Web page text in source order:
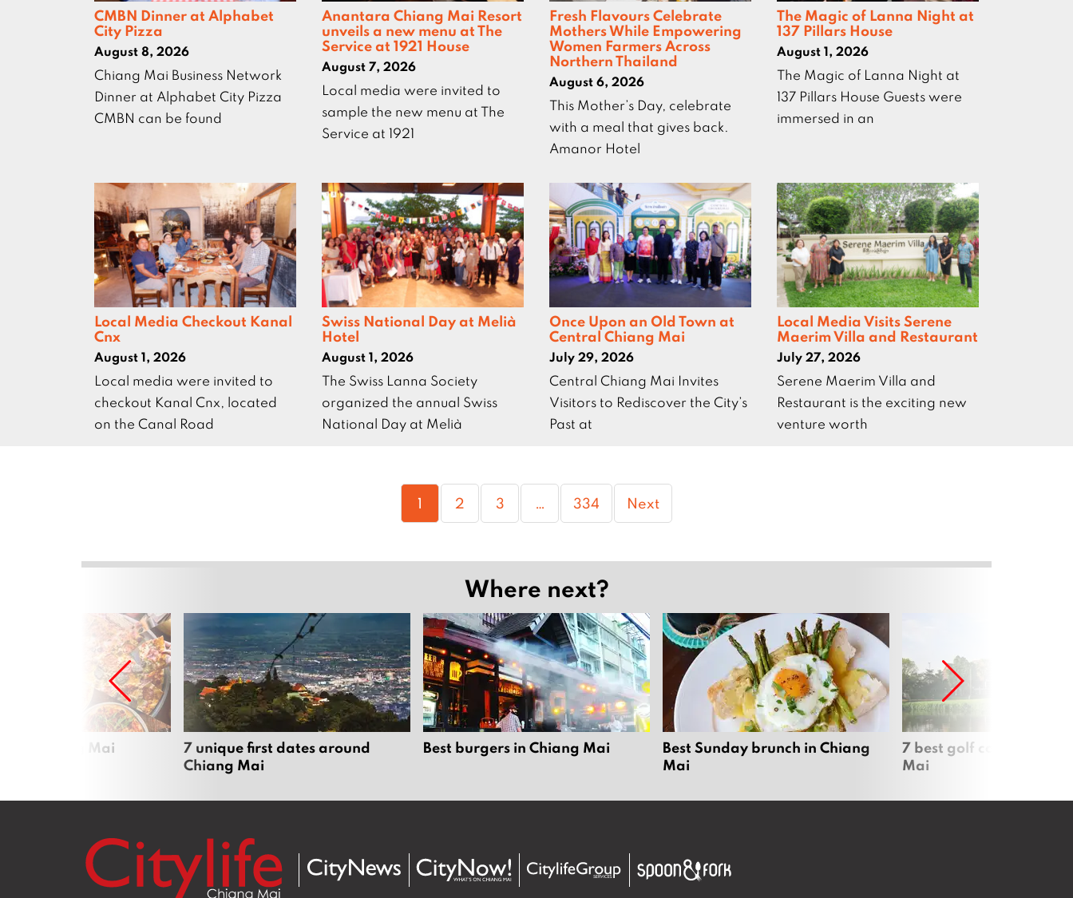
CMBN Dinner at Alphabet
City Pizza
August 8, 2026
Chiang Mai Business Network
Dinner at Alphabet City Pizza
CMBN can be found
Anantara Chiang Mai Resort
unveils a new menu at The
Service at 1921 House
August 7, 2026
Local media were invited to
sample the new menu at The
Service at 1921
Fresh Flavours Celebrate
Mothers While Empowering
Women Farmers Across
Northern Thailand
August 6, 2026
This Mother’s Day, celebrate
with a meal that gives back.
Amanor Hotel
The Magic of Lanna Night at
137 Pillars House
August 1, 2026
The Magic of Lanna Night at
137 Pillars House Guests were
immersed in an
Local Media Checkout Kanal
Cnx
August 1, 2026
Local media were invited to
checkout Kanal Cnx, located
on the Canal Road
Swiss National Day at Melià
Hotel
August 1, 2026
The Swiss Lanna Society
organized the annual Swiss
National Day at Melià
Once Upon an Old Town at
Central Chiang Mai
July 29, 2026
Central Chiang Mai Invites
Visitors to Rediscover the City’s
Past at
Local Media Visits Serene
Maerim Villa and Restaurant
July 27, 2026
Serene Maerim Villa and
Restaurant is the exciting new
venture worth
Page
1 Page
2 Page
3 … Page
334 Next
Where next?
in Chiang Mai
7 unique first dates around
Chiang Mai
Best burgers in Chiang Mai
Best Sunday brunch in Chiang
Mai
7 best golf courses in
Mai